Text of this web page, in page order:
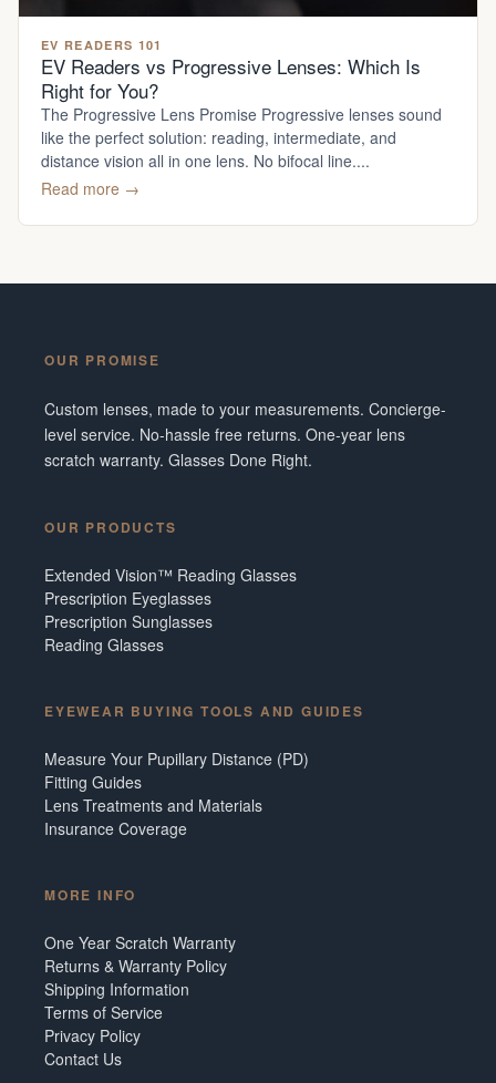
EV READERS 101
EV Readers vs Progressive Lenses: Which Is
Right for You?
The Progressive Lens Promise Progressive lenses sound
like the perfect solution: reading, intermediate, and
distance vision all in one lens. No bifocal line....
Read more →
OUR PROMISE
Custom lenses, made to your measurements. Concierge-
level service. No-hassle free returns. One-year lens
scratch warranty. Glasses Done Right.
OUR PRODUCTS
Extended Vision™ Reading Glasses
Prescription Eyeglasses
Prescription Sunglasses
Reading Glasses
EYEWEAR BUYING TOOLS AND GUIDES
Measure Your Pupillary Distance (PD)
Fitting Guides
Lens Treatments and Materials
Insurance Coverage
MORE INFO
One Year Scratch Warranty
Returns & Warranty Policy
Shipping Information
Terms of Service
Privacy Policy
Contact Us